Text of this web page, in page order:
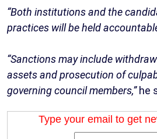
“Both institutions and the
practices will be held
“Sanctions may include
assets and prosecution of
governing council members,”he
Type your email to get